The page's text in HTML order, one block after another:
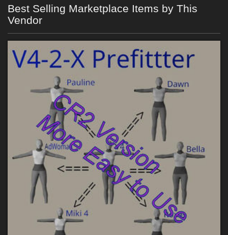
Best Selling Marketplace Items by This
Vendor